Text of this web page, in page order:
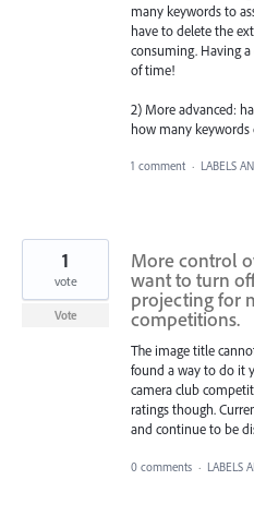
many keywords to
have to delete the
consuming. Having
of time!
2) More advanced:
how many keywords
1 comment · LABELS
More control
want to turn
projecting for
competitions.
The image title
found a way to do it
camera club
ratings though.
and continue to be
1
vote
Vote
0 comments · LABELS